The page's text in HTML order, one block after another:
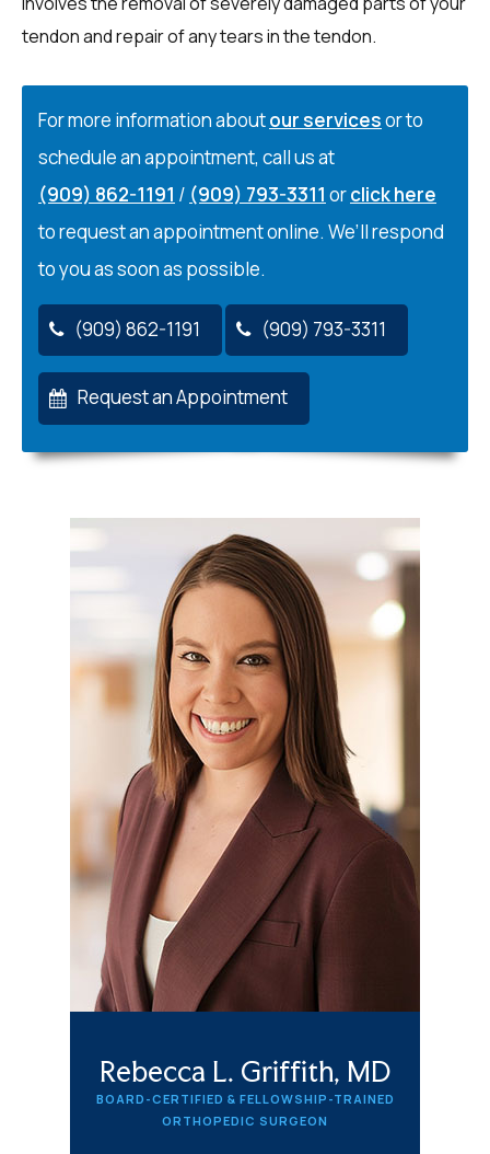
tendon and repair of any tears in the tendon.
For more information aboutour servicesor to
schedule an appointment, call us at
(909) 862-1191 / (909) 793-3311 orclick here
to request an appointment online. We’ll respond
to you as soon as possible.
(909) 862-1191 (909) 793-3311
Request an Appointment
Rebecca L. Griffith, MD
BOARD-CERTIFIED & FELLOWSHIP-TRAINED
ORTHOPEDIC SURGEON